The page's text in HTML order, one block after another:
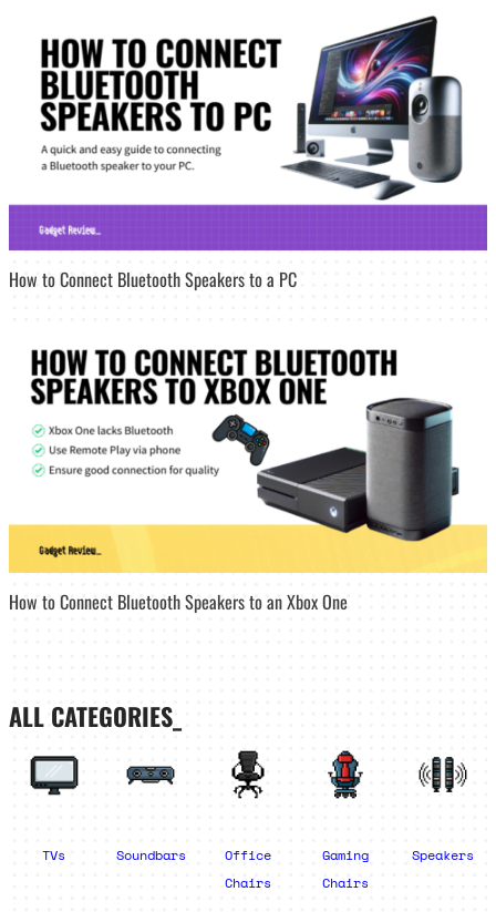
How to Connect Bluetooth Speakers to a PC
How to Connect Bluetooth Speakers to an Xbox One
ALL CATEGORIES_
TVs Soundbars
Office
Chairs
Gaming
Chairs
Speakers